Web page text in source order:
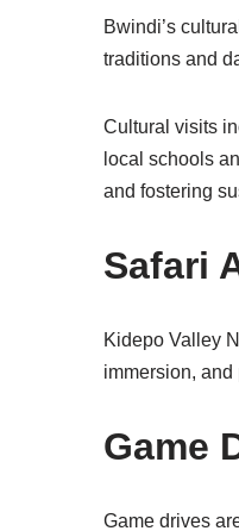
Bwindi’s
traditions and
Cultural visits
local schools
and fostering
Safari
Kidepo Valley
immersion, and
Game
Game drives